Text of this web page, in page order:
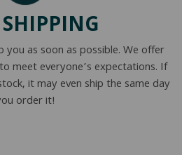
as soon as possible. We offer
meet everyone’s expectations. If
it may even ship the same day
order it!